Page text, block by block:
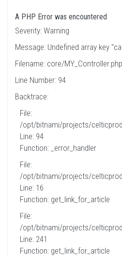
A PHP Error was encountered
Severity: Warning
Message: Undefined array key
Filename: core/MY_Controller.php
Line Number: 94
Backtrace:
File:
/opt/bitnami/projects/
Line: 94
Function: _error_handler
File:
/opt/bitnami/projects/
Line: 16
Function: get_link_for_article
File:
/opt/bitnami/projects/
Line: 241
Function: get_link_for_article